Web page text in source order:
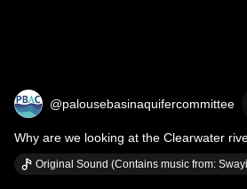
@palousebasinaquifercommittee
#conservestabilizethrive